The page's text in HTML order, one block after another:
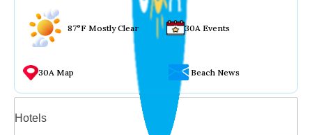
87°F Mostly Clear 30A Events
30A Map Beach News
Hotels